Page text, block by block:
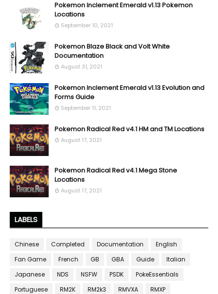
Pokemon Inclement Emerald v1.13 Pokemon
Locations
September 10, 2021
Pokemon Blaze Black and Volt White
Documentation
August 31, 2021
Pokemon Inclement Emerald v1.13 Evolution and
Forms Guide
September 11, 2021
Pokemon Radical Red v4.1 HM and TM Locations
August 17, 2021
Pokemon Radical Red v4.1 Mega Stone
Locations
August 17, 2021
LABELS
Chinese Completed Documentation
English
Fan Game
French GB GBA Guide
Italian
Japanese
NDS NSFW PSDK
PokeEssentials
Portuguese
RM2K RM2k3 RMVXA RMXP